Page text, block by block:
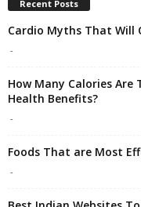
Recent Posts
Cardio Myths That Will
-
How Many Calories Are
Health Benefits?
-
Foods That are Most
-